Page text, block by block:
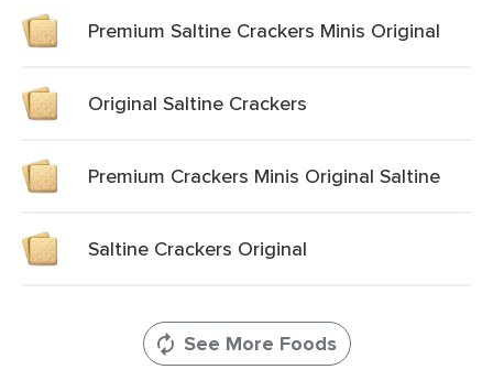
Premium Saltine Crackers Minis Original
Original Saltine Crackers
Premium Crackers Minis Original Saltine
Saltine Crackers Original
See More Foods